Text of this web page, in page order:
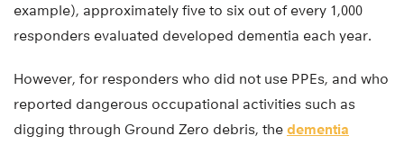
example), approximately five to six out of every 1,000
responders evaluated developed dementia each year.
However, for responders who did not use PPEs, and who
reported dangerous occupational activities such as
digging through Ground Zero debris, the dementia